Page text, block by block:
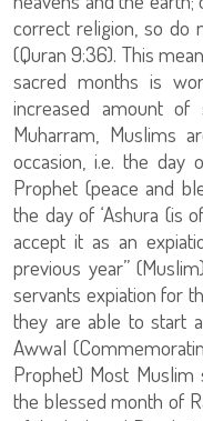
correct religion, so do
(Quran 9:36). This
sacred months is
increased amount
Muharram, Muslims
occasion, i.e. the day
Prophet (peace and
the day of ‘Ashura (is
accept it as an
previous year”
servants expiation for
they are able to start
Awwal
Prophet) Most Muslim
the blessed month of